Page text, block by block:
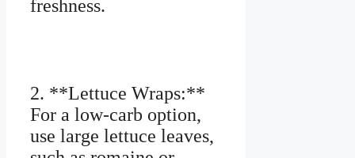
freshness.
2. **Lettuce Wraps:**
For a low-carb option,
use large lettuce leaves,